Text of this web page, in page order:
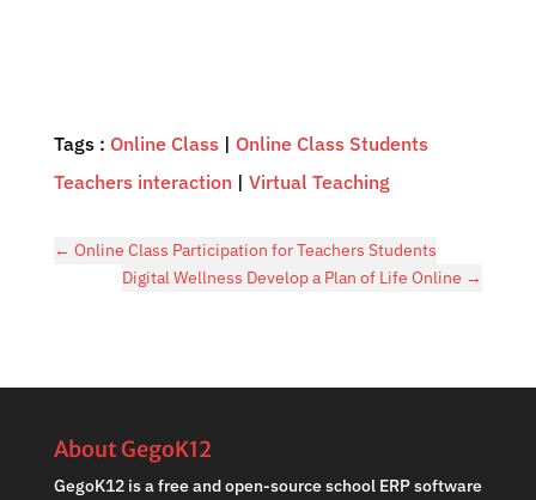
Tags : Online Class| Online Class Students
Teachers interaction | Virtual Teaching
← Online Class Participation for Teachers Students
Digital Wellness Develop a Plan of Life Online →
About GegoK12
GegoK12 is a free and open-source school ERP software